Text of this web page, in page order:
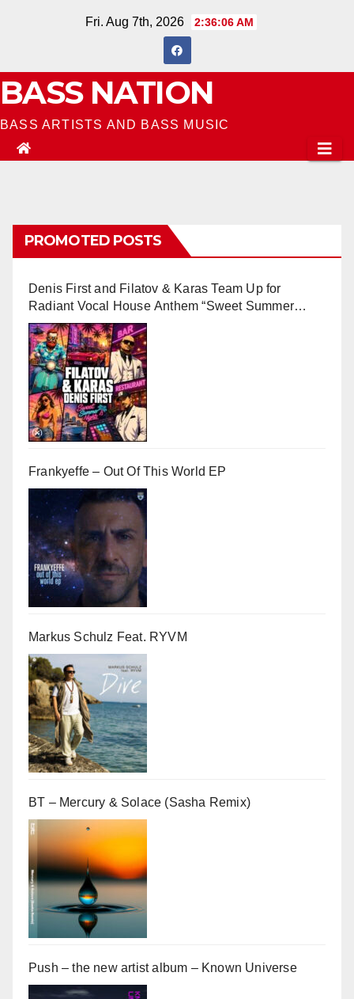
Fri. Aug 7th, 2026 2:36:07 AM
BASS NATION
BASS ARTISTS AND BASS MUSIC
PROMOTED POSTS
Denis First and Filatov & Karas Team Up for
Radiant Vocal House Anthem “Sweet Summer
Nights”
Frankyeffe – Out Of This World EP
Markus Schulz Feat. RYVM
BT – Mercury & Solace (Sasha Remix)
Push – the new artist album – Known Universe